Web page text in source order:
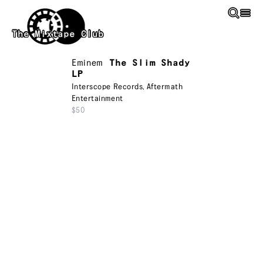
Skip to main content
The Mixtape Club
Eminem
The Slim Shady
LP
Interscope Records, Aftermath
Entertainment
$50